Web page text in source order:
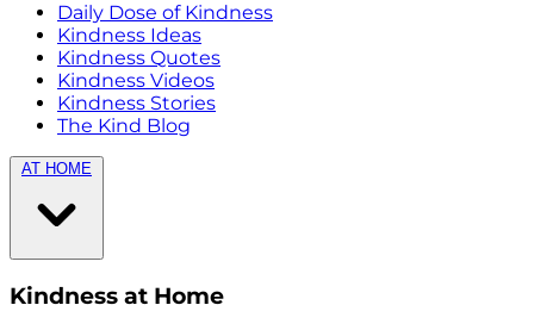
Daily Dose of Kindness
Kindness Ideas
Kindness Quotes
Kindness Videos
Kindness Stories
The Kind Blog
AT HOME
Kindness at Home